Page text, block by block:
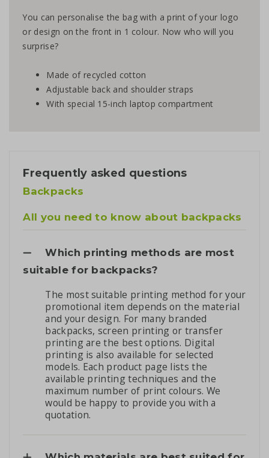
You can personalise the bag with a print of your logo
or design on the front in 1 colour. Now who will you
surprise?
Made of recycled cotton
Adjustable back and shoulder straps
With special 15-inch laptop compartment
Frequently asked questions
Backpacks
All you need to know about backpacks
Which printing methods are most
suitable for backpacks?
The most suitable printing method for your
promotional item depends on the material
and your design. For many branded
backpacks, screen printing or transfer
printing are the best options. Digital
printing is also available for selected
models. Each product page lists the
available printing techniques and the
maximum number of print colours. We
would be happy to provide you with a
quotation.